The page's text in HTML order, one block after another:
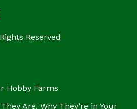
Reserved
Hobby Farms
Are, Why They’re in Your